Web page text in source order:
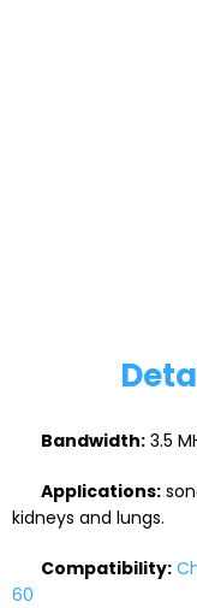
Bandwidth: 3.5
Applications:
kidneys and lungs.
Compatibility:
60